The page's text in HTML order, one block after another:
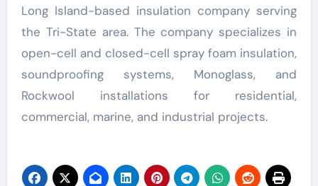
Long Island-based insulation company serving
the Tri-State area. The company specializes in
open-cell and closed-cell spray foam insulation,
soundproofing systems, Monoglass, and
Rockwool installations for residential,
commercial, marine, and industrial projects.